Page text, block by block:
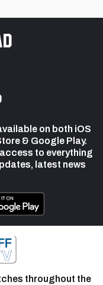
on both iOS
& Google Play.
to everything
latest news
throughout the